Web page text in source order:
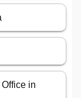
in